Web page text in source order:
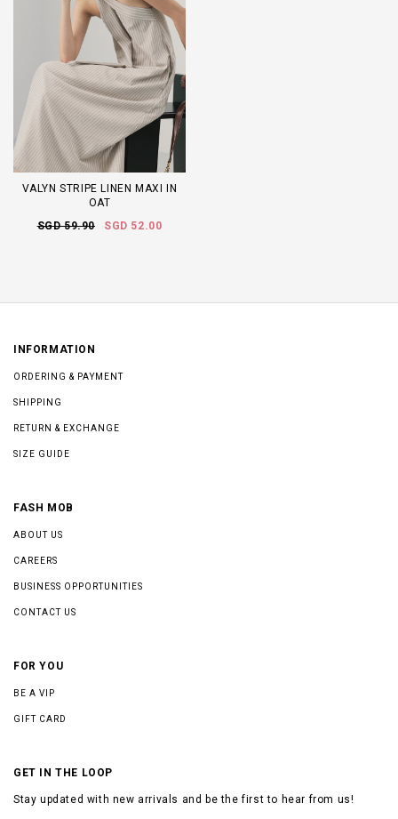
VALYN STRIPE LINEN MAXI IN
OAT
SGD 59.90
SGD 52.00
INFORMATION
ORDERING & PAYMENT
SHIPPING
RETURN & EXCHANGE
SIZE GUIDE
FASH MOB
ABOUT US
CAREERS
BUSINESS OPPORTUNITIES
CONTACT US
FOR YOU
BE A VIP
GIFT CARD
GET IN THE LOOP
Stay updated with new arrivals and be the first to hear from us!